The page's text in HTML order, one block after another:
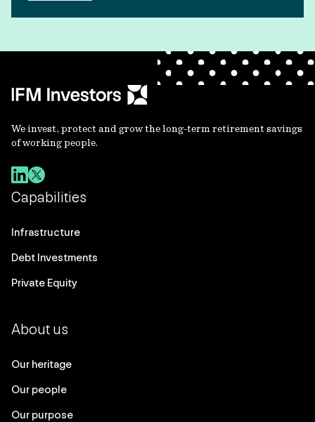
We invest, protect and grow the long-term retirement savings
of working people.
Capabilities
Infrastructure
Debt Investments
Private Equity
About us
Our heritage
Our people
Our purpose